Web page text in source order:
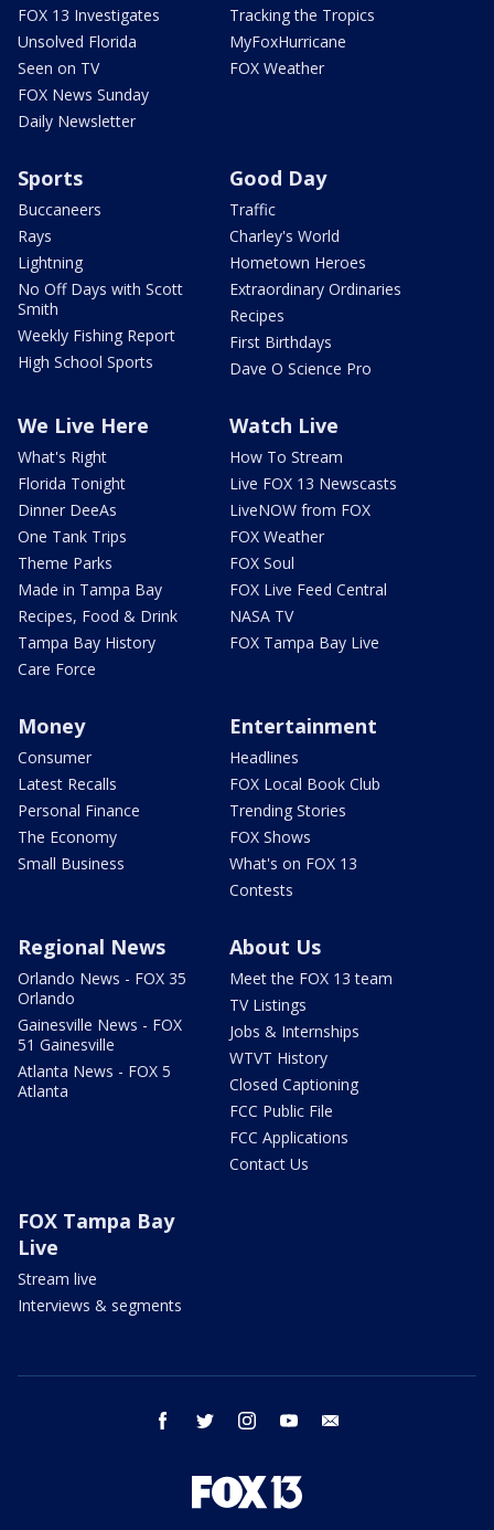
FOX 13 Investigates
Unsolved Florida
Seen on TV
FOX News Sunday
Daily Newsletter
Tracking the Tropics
MyFoxHurricane
FOX Weather
Sports
Buccaneers
Rays
Lightning
No Off Days with Scott
Smith
Weekly Fishing Report
High School Sports
Good Day
Traffic
Charley's World
Hometown Heroes
Extraordinary Ordinaries
Recipes
First Birthdays
Dave O Science Pro
We Live Here
What's Right
Florida Tonight
Dinner DeeAs
One Tank Trips
Theme Parks
Made in Tampa Bay
Recipes, Food & Drink
Tampa Bay History
Care Force
Watch Live
How To Stream
Live FOX 13 Newscasts
LiveNOW from FOX
FOX Weather
FOX Soul
FOX Live Feed Central
NASA TV
FOX Tampa Bay Live
Money
Consumer
Latest Recalls
Personal Finance
The Economy
Small Business
Entertainment
Headlines
FOX Local Book Club
Trending Stories
FOX Shows
What's on FOX 13
Contests
Regional News
Orlando News - FOX 35
Orlando
Gainesville News - FOX
51 Gainesville
Atlanta News - FOX 5
Atlanta
About Us
Meet the FOX 13 team
TV Listings
Jobs & Internships
WTVT History
Closed Captioning
FCC Public File
FCC Applications
Contact Us
FOX Tampa Bay
Live
Stream live
Interviews & segments
facebook twitter instagram youtube